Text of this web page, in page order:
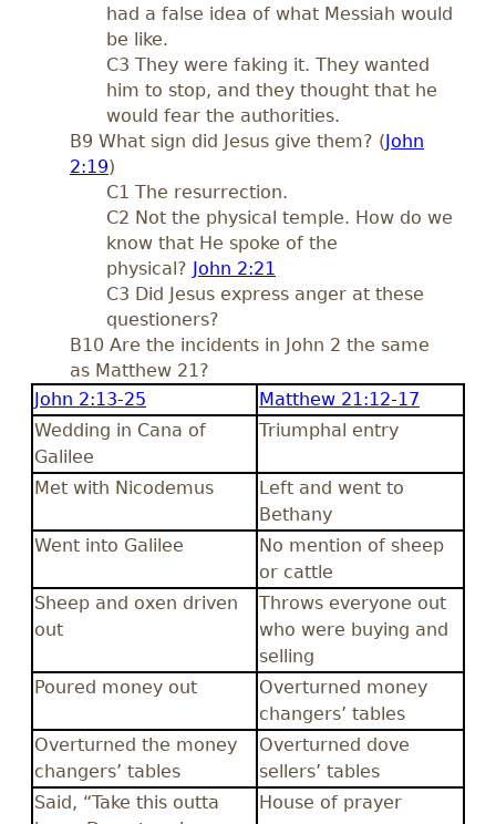
had a false idea of what Messiah would
be like.
C3 They were faking it. They wanted
him to stop, and they thought that he
would fear the authorities.
B9 What sign did Jesus give them? (John
2:19)
C1 The resurrection.
C2 Not the physical temple. How do we
know that He spoke of the
physical? John 2:21
C3 Did Jesus express anger at these
questioners?
B10 Are the incidents in John 2 the same
as Matthew 21 ?
John 2:13-25
Matthew 21:12-17
Wedding in Cana of
Galilee
Triumphal entry
Met with Nicodemus
Left and went to
Bethany
Went into Galilee
No mention of sheep
or cattle
Sheep and oxen driven
out
Throws everyone out
who were buying and
selling
Poured money out
Overturned money
changers’ tables
Overturned the money
changers’ tables
Overturned dove
sellers’ tables
Said, “Take this outta
House of prayer